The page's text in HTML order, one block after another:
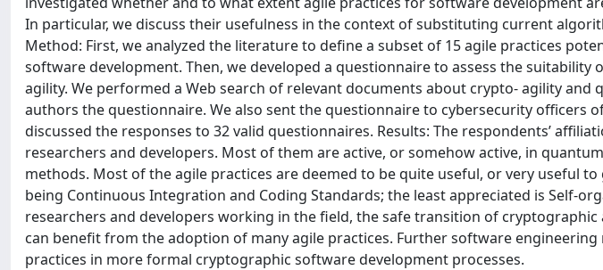
In particular, we discuss their usefulness in the context of substituting current
Method: First, we analyzed the literature to define a subset of 15 agile practices
software development. Then, we developed a questionnaire to assess the
agility. We performed a Web search of relevant documents about crypto- agility and
authors the questionnaire. We also sent the questionnaire to cybersecurity officers
discussed the responses to 32 valid questionnaires. Results: The respondents’
researchers and developers. Most of them are active, or somehow active, in
methods. Most of the agile practices are deemed to be quite useful, or very useful
being Continuous Integration and Coding Standards; the least appreciated is Self-
researchers and developers working in the field, the safe transition of
can benefit from the adoption of many agile practices. Further software
practices in more formal cryptographic software development processes.